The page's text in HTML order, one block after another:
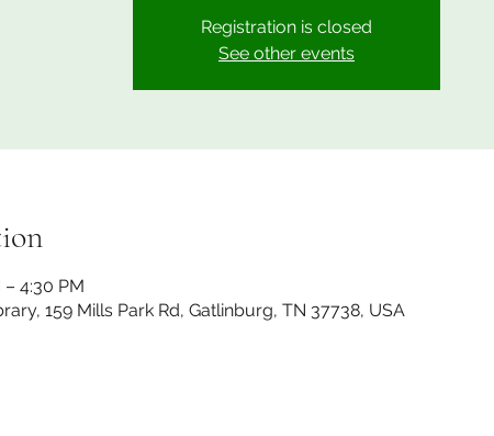
Registration is closed
See other events
– 4:30 PM
159 Mills Park Rd, Gatlinburg, TN 37738, USA